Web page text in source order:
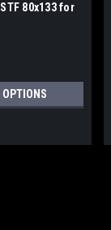
80x133 for
RS 400, RS
OPTIONS